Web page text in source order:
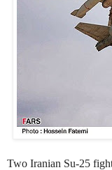
Two Iranian Su-25